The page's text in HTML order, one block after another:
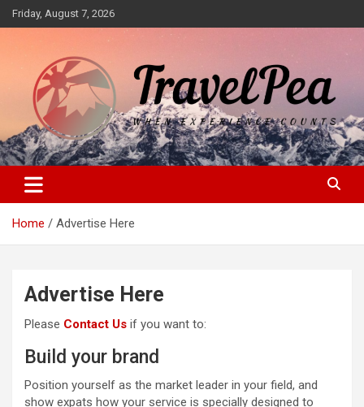
Skip
to
Friday, August 7, 2026
TravelPea
When Experience Counts
Home Advertise Here
Advertise Here
Please Contact Us if you want to:
Build your brand
Position yourself as the market leader in your field, and
show expats how your service is specially designed to